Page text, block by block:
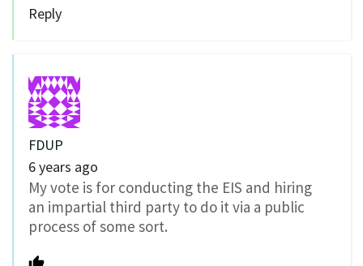
Reply
FDUP
6 years ago
My vote is for conducting the EIS and hiring
an impartial third party to do it via a public
process of some sort.